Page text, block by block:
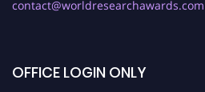
contact@worldresearchawards.com
OFFICE LOGIN ONLY